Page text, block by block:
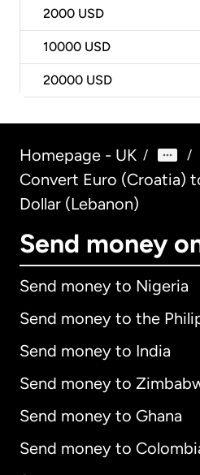
2000 USD
10000 USD
20000 USD
Homepage - UK / /
Convert Euro (Croatia)
Dollar (Lebanon)
Send money
Send money to Nigeria
Send money to the
Send money to India
Send money to
Send money to Ghana
Send money to